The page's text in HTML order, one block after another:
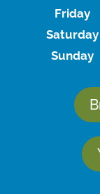
Friday
Saturday
Sunday